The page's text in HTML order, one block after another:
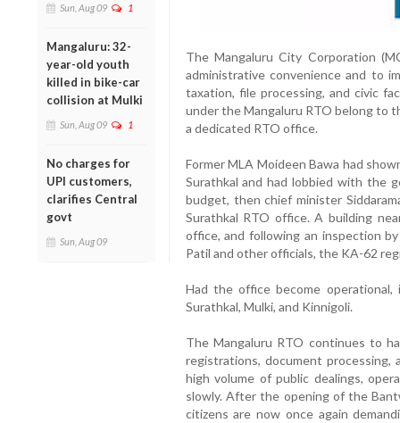
Sun, Aug 09 1
Mangaluru: 32-
year-old youth
killed in bike-car
collision at Mulki
Sun, Aug 09 1
No charges for
UPI customers,
clarifies Central
govt
Sun, Aug 09
The Mangaluru City Corporation
administrative convenience and to
taxation, file processing, and civic
under the Mangaluru RTO belong to
a dedicated RTO office.
Former MLA Moideen Bawa had
Surathkal and had lobbied with the
budget, then chief minister
Surathkal RTO office. A building
office, and following an inspection
Patil and other officials, the KA-62
Had the office become
Surathkal, Mulki, and Kinnigoli.
The Mangaluru RTO continues to
registrations, document
high volume of public dealings,
slowly. After the opening of the
citizens are now once again